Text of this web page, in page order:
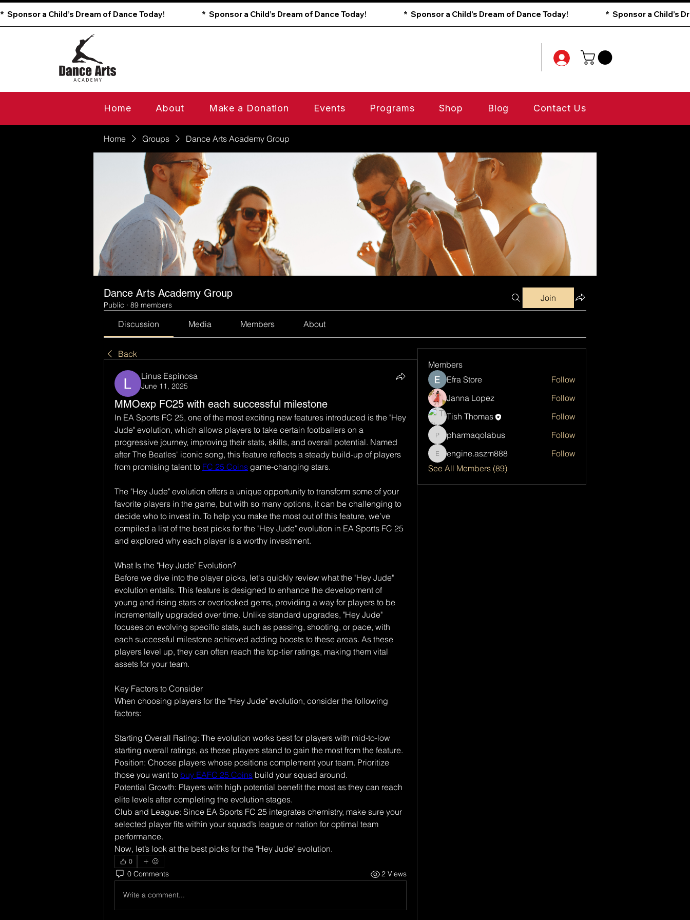
*  Sponsor a Child’s Dream of Dance Today!
Home About Make a Donation Events Programs Shop Blog Contact Us
Home Groups Dance Arts Academy Group
Dance Arts Academy Group
Public · 89 members
Join
Discussion Media Members About
Back
Linus Espinosa
June 11, 2025
MMOexp FC25 with each successful milestone
In EA Sports FC 25, one of the most exciting new features introduced is the "Hey
Jude" evolution, which allows players to take certain footballers on a
progressive journey, improving their stats, skills, and overall potential. Named
after The Beatles' iconic song, this feature reflects a steady build-up of players
from promising talent to FC 25 Coins game-changing stars.
The "Hey Jude" evolution offers a unique opportunity to transform some of your
favorite players in the game, but with so many options, it can be challenging to
decide who to invest in. To help you make the most out of this feature, we’ve
compiled a list of the best picks for the "Hey Jude" evolution in EA Sports FC 25
and explored why each player is a worthy investment.
What Is the "Hey Jude" Evolution?
Before we dive into the player picks, let's quickly review what the "Hey Jude"
evolution entails. This feature is designed to enhance the development of
young and rising stars or overlooked gems, providing a way for players to be
incrementally upgraded over time. Unlike standard upgrades, "Hey Jude"
focuses on evolving specific stats, such as passing, shooting, or pace, with
each successful milestone achieved adding boosts to these areas. As these
players level up, they can often reach the top-tier ratings, making them vital
assets for your team.
Key Factors to Consider
When choosing players for the "Hey Jude" evolution, consider the following
factors:
Starting Overall Rating: The evolution works best for players with mid-to-low
starting overall ratings, as these players stand to gain the most from the feature.
Position: Choose players whose positions complement your team. Prioritize
those you want to buy EAFC 25 Coins build your squad around.
Potential Growth: Players with high potential benefit the most as they can reach
elite levels after completing the evolution stages.
Club and League: Since EA Sports FC 25 integrates chemistry, make sure your
selected player fits within your squad’s league or nation for optimal team
performance.
Now, let’s look at the best picks for the "Hey Jude" evolution.
0
0 Comments 2 Views
Write a comment...
Members
Efra Store
Follow
Janna Lopez
Follow
Tish Thomas
Follow
pharmaqolabus
pharmaqolabus Follow
engine.aszm888
engine.aszm888
Follow
See All Members (89)